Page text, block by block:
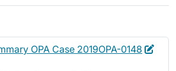
OPA Case 2019OPA-0148 Edit